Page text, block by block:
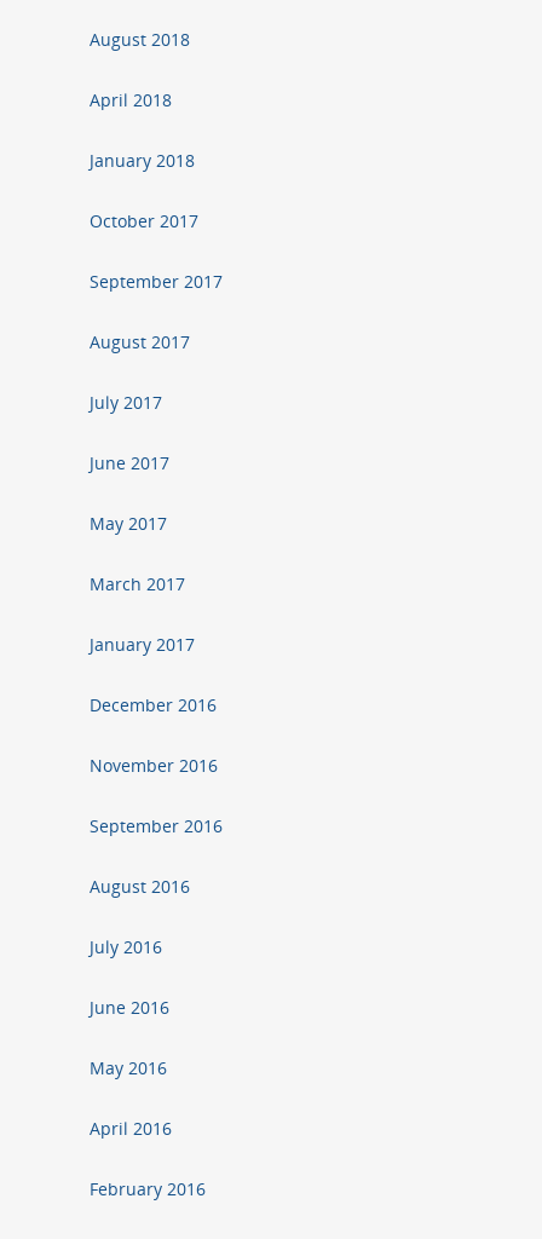
August 2018
April 2018
January 2018
October 2017
September 2017
August 2017
July 2017
June 2017
May 2017
March 2017
January 2017
December 2016
November 2016
September 2016
August 2016
July 2016
June 2016
May 2016
April 2016
February 2016